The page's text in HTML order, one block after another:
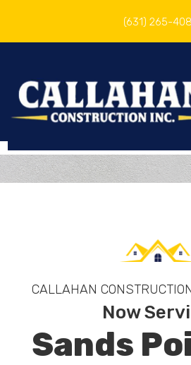
(631) 265-
CALLAHAN
Now
Sands